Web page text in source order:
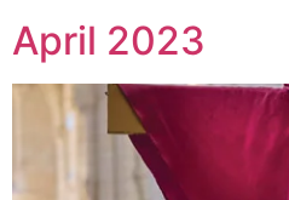
April 2023